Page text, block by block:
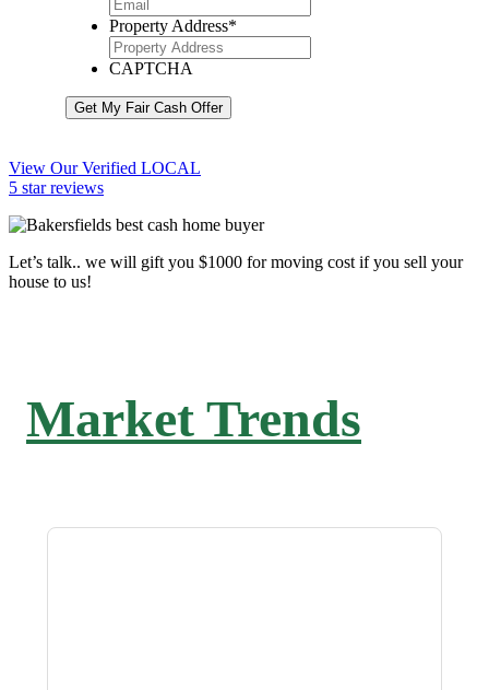
Property Address*
CAPTCHA
Get My Fair Cash Offer
View Our Verified LOCAL
5 star reviews
Let’s talk.. we will gift you $1000 for moving cost if you sell your
house to us!
Market Trends